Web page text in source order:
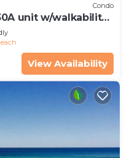
Condo
unit w/walkability
View Availability